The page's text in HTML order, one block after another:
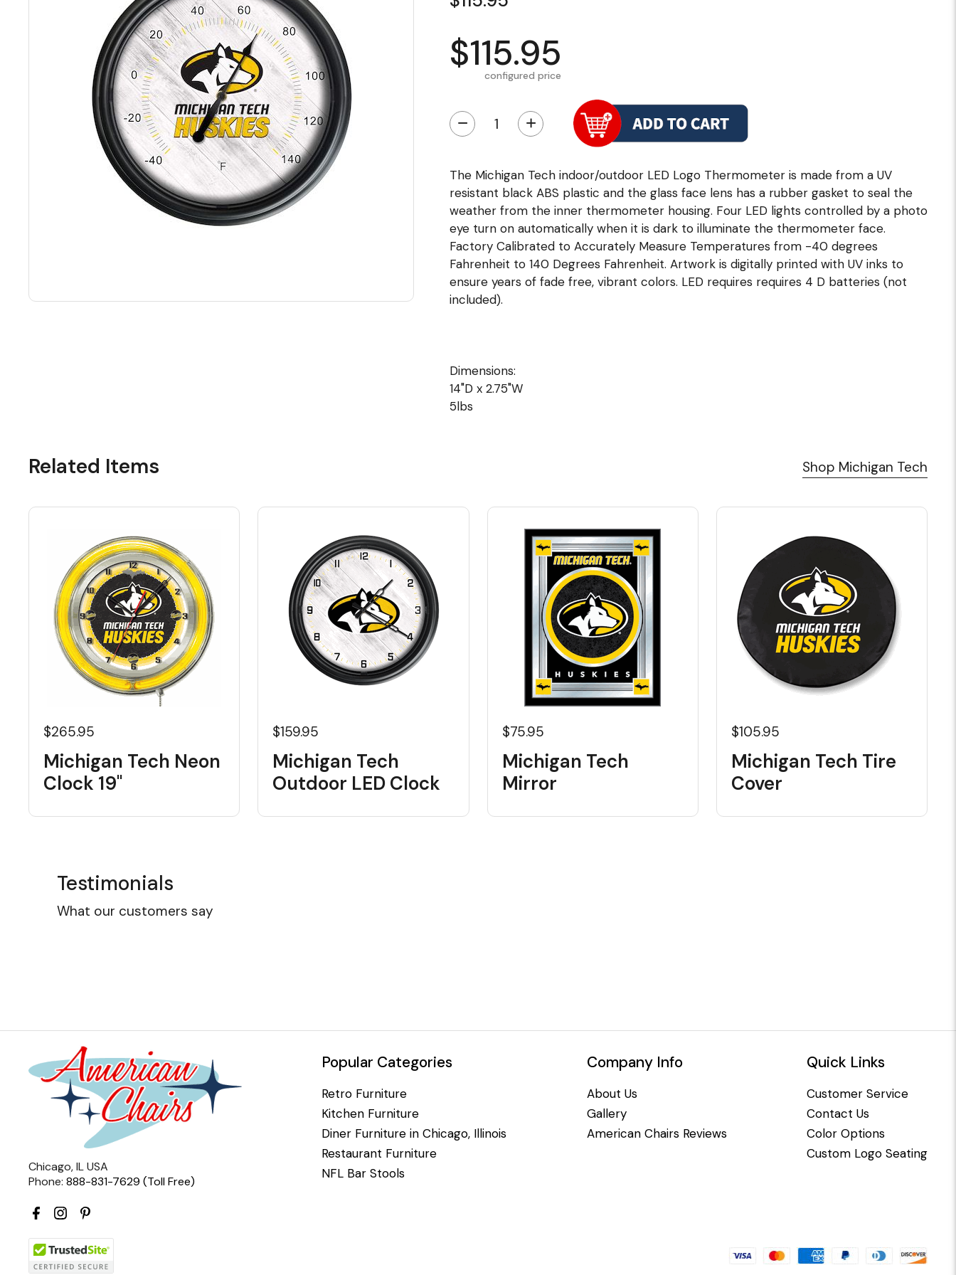
$115.95
configured price
− +
The Michigan Tech indoor/outdoor LED Logo Thermometer is made from a UV
resistant black ABS plastic and the glass face lens has a rubber gasket to seal the
weather from the inner thermometer housing. Four LED lights controlled by a photo
eye turn on automatically when it is dark to illuminate the thermometer face.
Factory Calibrated to Accurately Measure Temperatures from -40 degrees
Fahrenheit to 140 Degrees Fahrenheit. Artwork is digitally printed with UV inks to
ensure years of fade free, vibrant colors. LED requires requires 4 D batteries (not
included).
Dimensions:
14"D x 2.75"W
5lbs
Related Items Shop Michigan Tech
$265.95
Michigan Tech Neon
Clock 19"
$159.95
Michigan Tech
Outdoor LED Clock
$75.95
Michigan Tech
Mirror
$105.95
Michigan Tech Tire
Cover
Testimonials
What our customers say
Chicago, IL USA
Phone: 888-831-7629 (Toll Free)
Popular Categories
Retro Furniture
Kitchen Furniture
Diner Furniture in Chicago, Illinois
Restaurant Furniture
NFL Bar Stools
Company Info
About Us
Gallery
American Chairs Reviews
Quick Links
Customer Service
Contact Us
Color Options
Custom Logo Seating
Color Options
Seating Options Guide
Table Laminate Guide